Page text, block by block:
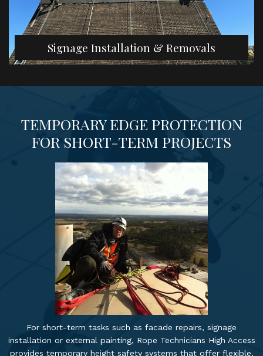
Signage Installation & Removals
TEMPORARY EDGE PROTECTION
FOR SHORT-TERM PROJECTS
For short-term tasks such as facade repairs, signage
installation or external painting, Rope Technicians High Access
provides temporary height safety systems that offer flexible,